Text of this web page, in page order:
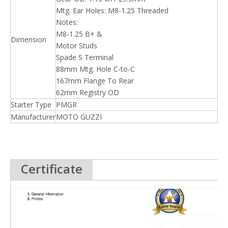
Dimension
Mtg. Ear Holes: M8-1.25 Threaded
Notes:
M8-1.25 B+ &
Motor Studs
Spade S Terminal
88mm Mtg. Hole C-to-C
167mm Flange To Rear
62mm Registry OD
Starter Type PMGR
ManufacturerMOTO GUZZI
Certificate